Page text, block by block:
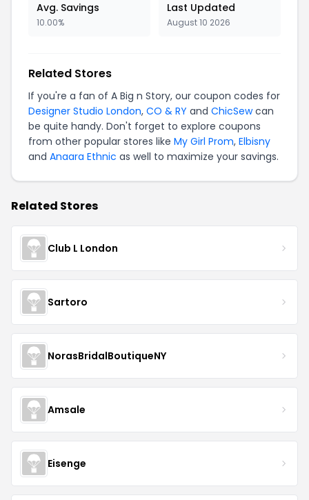
Avg. Savings
10.00%
Last Updated
August 10 2026
Related Stores
If you're a fan of A Big n Story, our coupon codes for
Designer Studio London, CO & RY and ChicSewcan
be quite handy. Don't forget to explore coupons
from other popular stores like My Girl Prom, Elbisny
and Anaara Ethnic as well to maximize your savings.
Related Stores
Club L London
Sartoro
NorasBridalBoutiqueNY
Amsale
Eisenge